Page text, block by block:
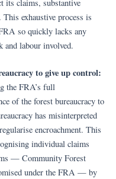
its claims, substantive
exhaustive process is
so quickly lacks any
and labour involved.
to give up control:
the FRA’s full
of the forest bureaucracy to
has misinterpreted
encroachment. This
individual claims
— Community Forest
under the FRA — by